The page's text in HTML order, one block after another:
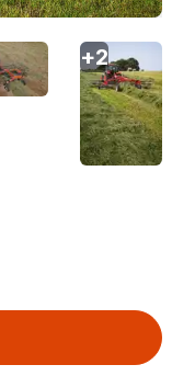
+2